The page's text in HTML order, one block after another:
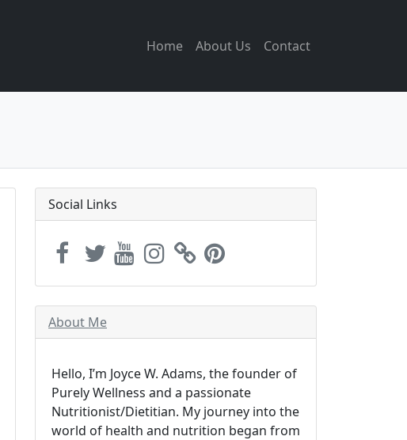
Home About Us Contact
Social Links
About Me
Hello, I’m Joyce W. Adams, the founder of
Purely Wellness and a passionate
Nutritionist/Dietitian. My journey into the
world of health and nutrition began from